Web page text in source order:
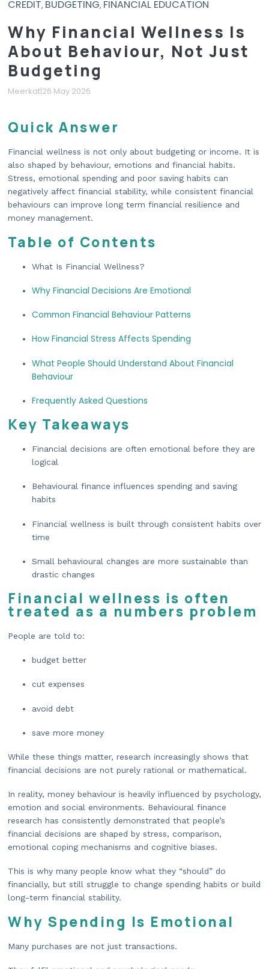
CREDIT, BUDGETING, FINANCIAL EDUCATION
Why Financial Wellness Is
About Behaviour, Not Just
Budgeting
Meerkat|26 May 2026
Quick Answer
Financial wellness is not only about budgeting or income. It is
also shaped by behaviour, emotions and financial habits.
Stress, emotional spending and poor saving habits can
negatively affect financial stability, while consistent financial
behaviours can improve long term financial resilience and
money management.
Table of Contents
What Is Financial Wellness?
Why Financial Decisions Are Emotional
Common Financial Behaviour Patterns
How Financial Stress Affects Spending
What People Should Understand About Financial
Behaviour
Frequently Asked Questions
Key Takeaways
Financial decisions are often emotional before they are
logical
Behavioural finance influences spending and saving
habits
Financial wellness is built through consistent habits over
time
Small behavioural changes are more sustainable than
drastic changes
Financial wellness is often
treated as a numbers problem
People are told to:
budget better
cut expenses
avoid debt
save more money
While these things matter, research increasingly shows that
financial decisions are not purely rational or mathematical.
In reality, money behaviour is heavily influenced by psychology,
emotion and social environments. Behavioural finance
research has consistently demonstrated that people’s
financial decisions are shaped by stress, comparison,
emotional coping mechanisms and cognitive biases.
This is why many people know what they “should” do
financially, but still struggle to change spending habits or build
long-term financial stability.
Why Spending Is Emotional
Many purchases are not just transactions.